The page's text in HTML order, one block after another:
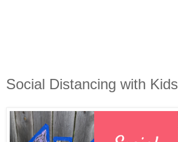
Social Distancing with Kids